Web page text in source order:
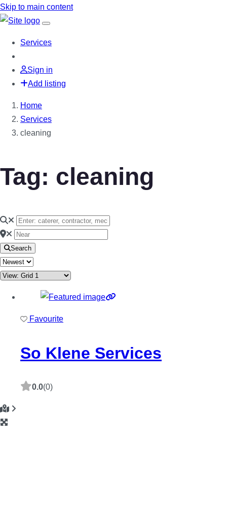
Skip to main content
Services
Sign in
Add listing
Home
Services
cleaning
Tag: cleaning
Search
Favourite
So Klene Services
0.0(0)